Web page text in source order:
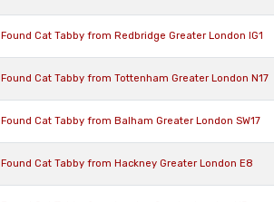
Found Cat Tabby from Redbridge Greater London IG1
Found Cat Tabby from Tottenham Greater London N17
Found Cat Tabby from Balham Greater London SW17
Found Cat Tabby from Hackney Greater London E8